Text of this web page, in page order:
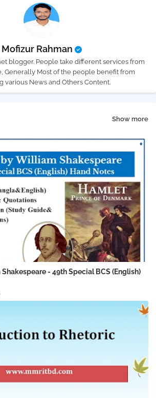
Mofizur Rahman
blogger. People take different services from
Generally Most of the people benefit from
various News and Others Content.
Show more
- 49th Special BCS (English)